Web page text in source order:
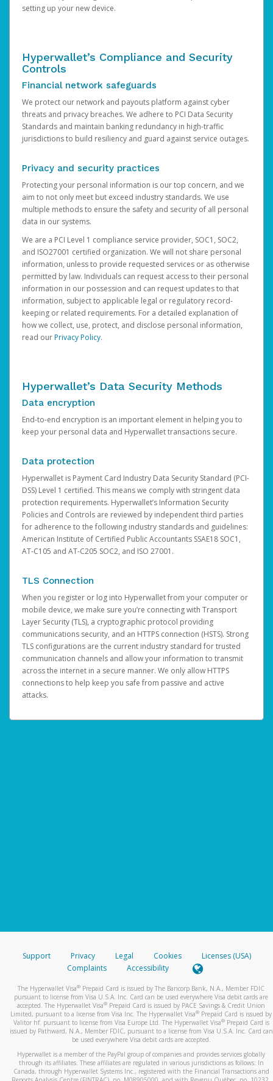
setting up your new device.
Hyperwallet’s Compliance and Security
Controls
Financial network safeguards
We protect our network and payouts platform against cyber
threats and privacy breaches. We adhere to PCI Data Security
Standards and maintain banking redundancy in high-traffic
jurisdictions to build resiliency and guard against service outages.
Privacy and security practices
Protecting your personal information is our top concern, and we
aim to not only meet but exceed industry standards. We use
multiple methods to ensure the safety and security of all personal
data in our systems.
We are a PCI Level 1 compliance service provider, SOC1, SOC2,
and ISO27001 certified organization. We will not share personal
information, unless to provide requested services or as otherwise
permitted by law. Individuals can request access to their personal
information in our possession and can request updates to that
information, subject to applicable legal or regulatory record-
keeping or related requirements. For a detailed explanation of
how we collect, use, protect, and disclose personal information,
read ourPrivacy Policy.
Hyperwallet’s Data Security Methods
Data encryption
End-to-end encryption is an important element in helping you to
keep your personal data and Hyperwallet transactions secure.
Data protection
Hyperwallet is Payment Card Industry Data Security Standard (PCI-
DSS) Level 1 certified. This means we comply with stringent data
protection requirements. Hyperwallet’s Information Security
Policies and Controls are reviewed by independent third parties
for adherence to the following industry standards and guidelines:
American Institute of Certified Public Accountants SSAE18 SOC1,
AT-C105 and AT-C205 SOC2, and ISO 27001.
TLS Connection
When you register or log into Hyperwallet from your computer or
mobile device, we make sure you’re connecting with Transport
Layer Security (TLS), a cryptographic protocol providing
communications security, and an HTTPS connection (HSTS). Strong
TLS configurations are the current industry standard for trusted
communication channels and allow your information to transmit
across the internet in a secure manner. We only allow HTTPS
connections to help keep you safe from passive and active
attacks.
Support Privacy Legal Cookies
Licenses (USA)
Complaints
Accessibility
The Hyperwallet Visa® Prepaid Card is issued by The Bancorp Bank, N.A., Member FDIC
pursuant to license from Visa U.S.A. Inc. Card can be used everywhere Visa debit cards are
accepted. The Hyperwallet Visa® Prepaid Card is issued by PACE Savings & Credit Union
Limited, pursuant to a license from Visa Inc. The Hyperwallet Visa® Prepaid Card is issued by
Valitor hf. pursuant to license from Visa Europe Ltd. The Hyperwallet Visa®Prepaid Card is
issued by Pathward, N.A., Member FDIC, pursuant to a license from Visa U.S.A. Inc. Card can
be used everywhere Visa debit cards are accepted.
Hyperwallet is a member of the PayPal group of companies and provides services globally
through its affiliates. These affiliates are regulated in various jurisdictions as follows: In
Canada, through Hyperwallet Systems Inc., registered with the Financial Transactions and